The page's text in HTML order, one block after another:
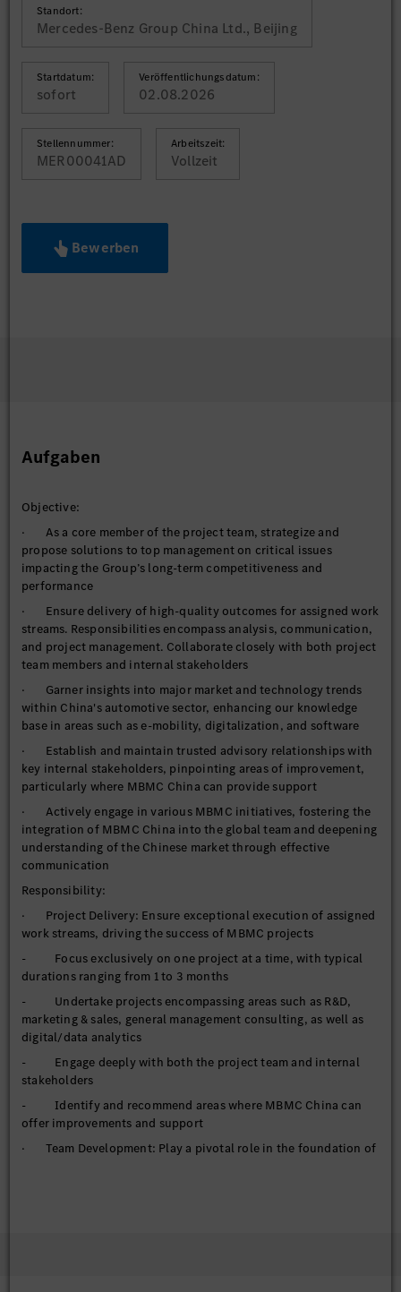
Standort:
Mercedes-Benz Group China Ltd., Beijing
Startdatum:
sofort
Veröffentlichungsdatum:
02.08.2026
Stellennummer:
MER00041AD
Arbeitszeit:
Vollzeit
Bewerben
Aufgaben
Objective:
· As a core member of the project team, strategize and
propose solutions to top management on critical issues
impacting the Group’s long-term competitiveness and
performance
· Ensure delivery of high-quality outcomes for assigned work
streams. Responsibilities encompass analysis, communication,
and project management. Collaborate closely with both project
team members and internal stakeholders
· Garner insights into major market and technology trends
within China's automotive sector, enhancing our knowledge
base in areas such as e-mobility, digitalization, and software
· Establish and maintain trusted advisory relationships with
key internal stakeholders, pinpointing areas of improvement,
particularly where MBMC China can provide support
· Actively engage in various MBMC initiatives, fostering the
integration of MBMC China into the global team and deepening
understanding of the Chinese market through effective
communication
Responsibility:
· Project Delivery: Ensure exceptional execution of assigned
work streams, driving the success of MBMC projects
- Focus exclusively on one project at a time, with typical
durations ranging from 1 to 3 months
- Undertake projects encompassing areas such as R&D,
marketing & sales, general management consulting, as well as
digital/data analytics
- Engage deeply with both the project team and internal
stakeholders
- Identify and recommend areas where MBMC China can
offer improvements and support
· Team Development: Play a pivotal role in the foundation of